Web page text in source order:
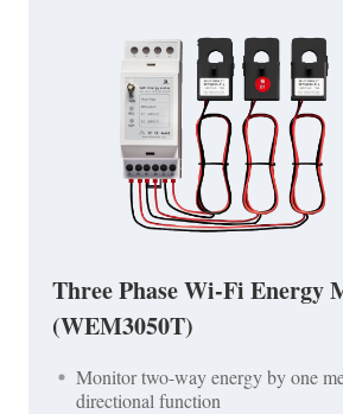
Three Phase Wi-Fi Energy
(WEM3050T)
Monitor two-way energy by one
directional function